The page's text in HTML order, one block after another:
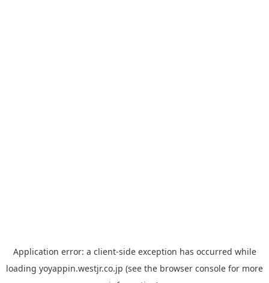
Application error: a client-side exception has occurred while
loading yoyappin.westjr.co.jp (see the browser console for more